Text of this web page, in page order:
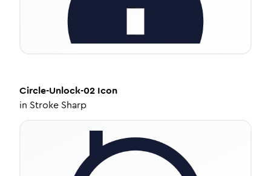
Circle-Unlock-02 Icon
in Stroke Sharp